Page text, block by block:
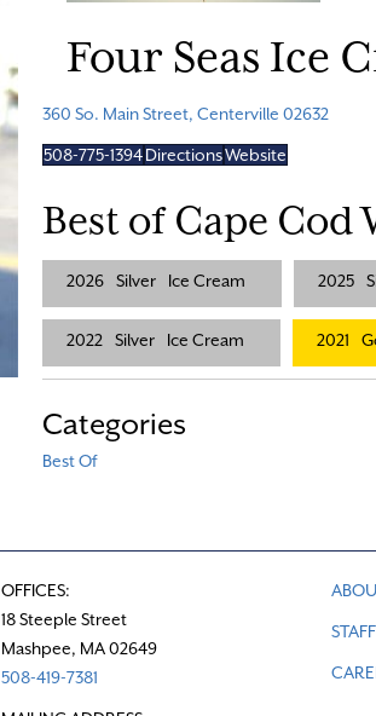
Four Seas Ice
360 So. Main Street, Centerville 02632
508-775-1394 DirectionsWebsite
Best of Cape Cod
2026 Silver Ice Cream 2025
2022 Silver Ice Cream 2021
Categories
Best Of
OFFICES:
18 Steeple Street
Mashpee, MA 02649
508-419-7381
STAFF